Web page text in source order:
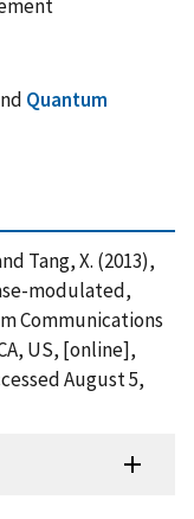
Quantum
Tang, X. (2013),
modulated,
Communications
US, [online],
August 5,